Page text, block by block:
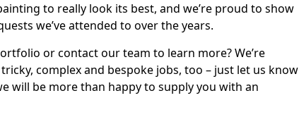
to really look its best, and we’re proud to show
we’ve attended to over the years.
or contact our team to learn more? We’re
complex and bespoke jobs, too – just let us know
will be more than happy to supply you with an